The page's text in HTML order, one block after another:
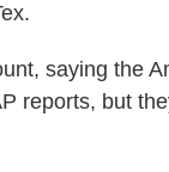
saying the
reports, but